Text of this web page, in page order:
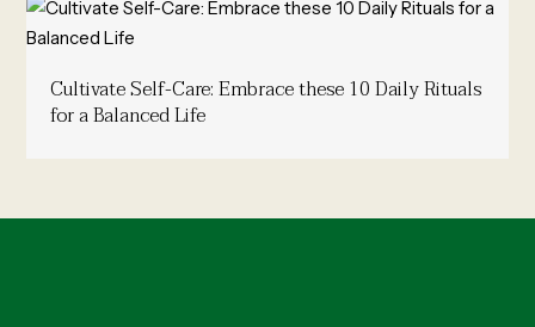
Cultivate Self-Care: Embrace these 10 Daily Rituals
for a Balanced Life